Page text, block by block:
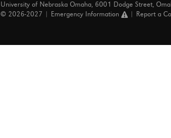
University of Nebraska Omaha, 6001 Dodge Street,
© 2026-2027 |
Emergency Information Report a